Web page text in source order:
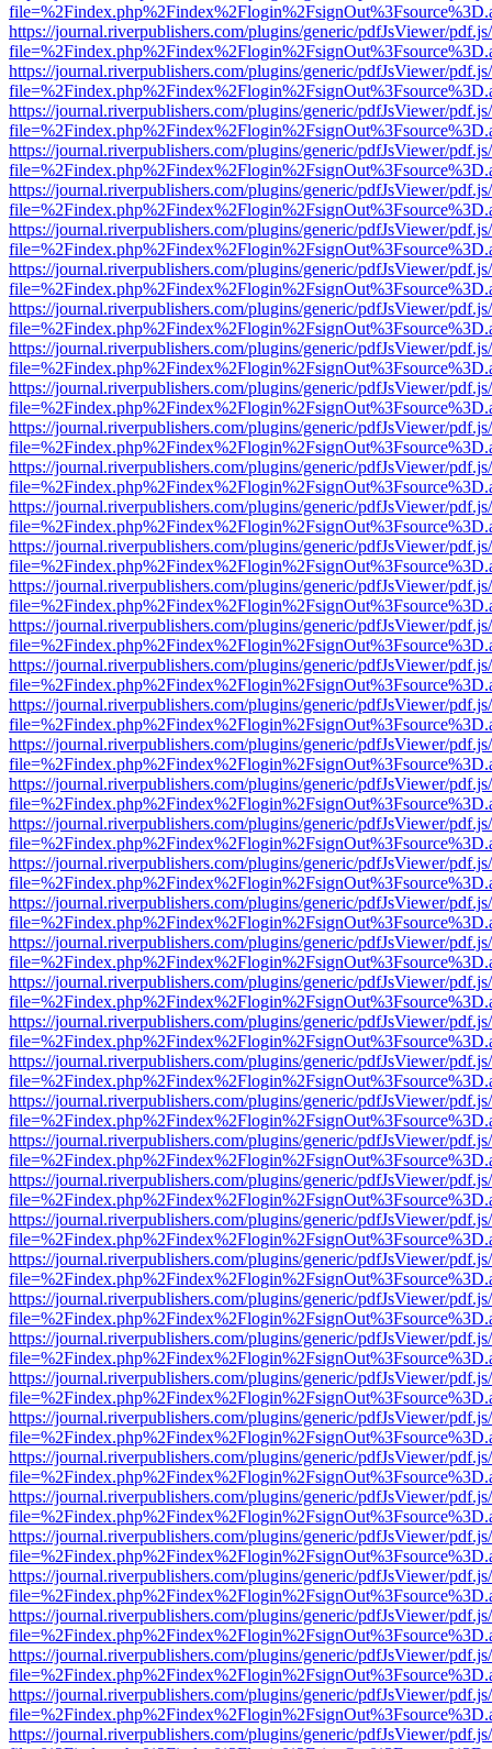
https://journal.riverpublishers.com/plugins/generic/pdfJsViewer/
https://journal.riverpublishers.com/plugins/generic/pdfJsViewer/
https://journal.riverpublishers.com/plugins/generic/pdfJsViewer/
https://journal.riverpublishers.com/plugins/generic/pdfJsViewer/
https://journal.riverpublishers.com/plugins/generic/pdfJsViewer/
https://journal.riverpublishers.com/plugins/generic/pdfJsViewer/
https://journal.riverpublishers.com/plugins/generic/pdfJsViewer/
https://journal.riverpublishers.com/plugins/generic/pdfJsViewer/
https://journal.riverpublishers.com/plugins/generic/pdfJsViewer/
https://journal.riverpublishers.com/plugins/generic/pdfJsViewer/
https://journal.riverpublishers.com/plugins/generic/pdfJsViewer/
https://journal.riverpublishers.com/plugins/generic/pdfJsViewer/
https://journal.riverpublishers.com/plugins/generic/pdfJsViewer/
https://journal.riverpublishers.com/plugins/generic/pdfJsViewer/
https://journal.riverpublishers.com/plugins/generic/pdfJsViewer/
https://journal.riverpublishers.com/plugins/generic/pdfJsViewer/
https://journal.riverpublishers.com/plugins/generic/pdfJsViewer/
https://journal.riverpublishers.com/plugins/generic/pdfJsViewer/
https://journal.riverpublishers.com/plugins/generic/pdfJsViewer/
https://journal.riverpublishers.com/plugins/generic/pdfJsViewer/
https://journal.riverpublishers.com/plugins/generic/pdfJsViewer/
https://journal.riverpublishers.com/plugins/generic/pdfJsViewer/
https://journal.riverpublishers.com/plugins/generic/pdfJsViewer/
https://journal.riverpublishers.com/plugins/generic/pdfJsViewer/
https://journal.riverpublishers.com/plugins/generic/pdfJsViewer/
https://journal.riverpublishers.com/plugins/generic/pdfJsViewer/
https://journal.riverpublishers.com/plugins/generic/pdfJsViewer/
https://journal.riverpublishers.com/plugins/generic/pdfJsViewer/
https://journal.riverpublishers.com/plugins/generic/pdfJsViewer/
https://journal.riverpublishers.com/plugins/generic/pdfJsViewer/
https://journal.riverpublishers.com/plugins/generic/pdfJsViewer/
https://journal.riverpublishers.com/plugins/generic/pdfJsViewer/
https://journal.riverpublishers.com/plugins/generic/pdfJsViewer/
https://journal.riverpublishers.com/plugins/generic/pdfJsViewer/
https://journal.riverpublishers.com/plugins/generic/pdfJsViewer/
https://journal.riverpublishers.com/plugins/generic/pdfJsViewer/
https://journal.riverpublishers.com/plugins/generic/pdfJsViewer/
https://journal.riverpublishers.com/plugins/generic/pdfJsViewer/
https://journal.riverpublishers.com/plugins/generic/pdfJsViewer/
https://journal.riverpublishers.com/plugins/generic/pdfJsViewer/
https://journal.riverpublishers.com/plugins/generic/pdfJsViewer/
https://journal.riverpublishers.com/plugins/generic/pdfJsViewer/
https://journal.riverpublishers.com/plugins/generic/pdfJsViewer/
https://journal.riverpublishers.com/plugins/generic/pdfJsViewer/